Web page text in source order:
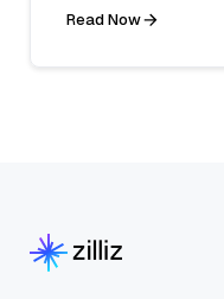
Read Now